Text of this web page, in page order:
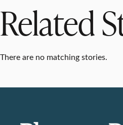
Related
There are no matching stories.